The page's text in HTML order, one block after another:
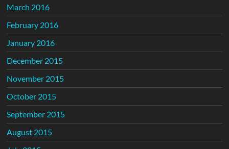
March 2016
February 2016
January 2016
December 2015
November 2015
October 2015
September 2015
August 2015